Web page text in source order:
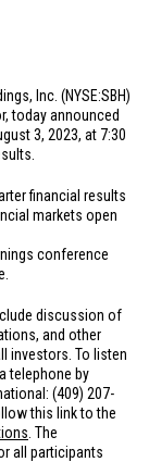
Inc. (NYSE:SBH)
today announced
3, 2023, at 7:30
financial results
markets open
conference
discussion of
and other
investors. To listen
telephone by
(409) 207-
this link to the
. The
all participants